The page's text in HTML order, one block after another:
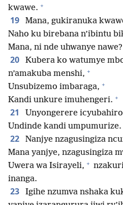
kwawe. +
19 Mana, gukiranuka
Naho ku birebana n’ibintu
Mana, ni nde uhwanye nawe?
20
Kubera ko watumye
n’amakuba menshi, +
Unsubizemo imbaraga, +
Kandi unkure imuhengeri. +
21 Unyongerere
Undinde kandi umpumurize.
22 Nanjye nzagusingiza
Mana yanjye, nzagusingiza
Uwera wa Isirayeli, +
inanga.
23
Igihe nzumva nshaka